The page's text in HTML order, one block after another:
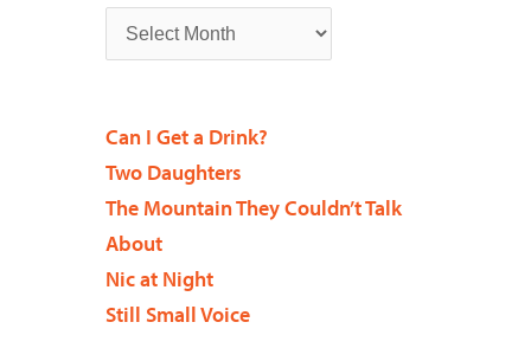
Can I Get a Drink?
Two Daughters
The Mountain They Couldn’t Talk
About
Nic at Night
Still Small Voice